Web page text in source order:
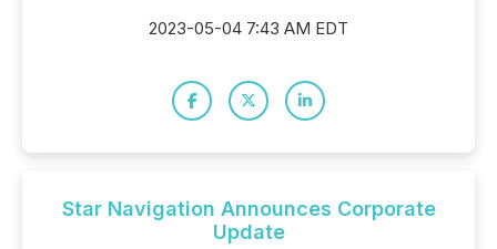
2023-05-04 7:43 AM EDT
Star Navigation Announces Corporate
Update